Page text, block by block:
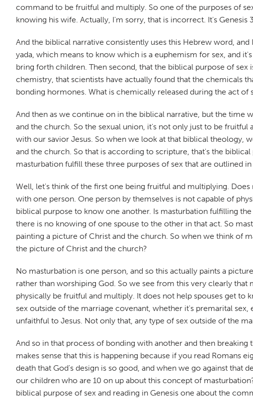
command to be fruitful and multiply. So one of the purposes of
knowing his wife. Actually, I'm sorry, that is incorrect. It's
And the biblical narrative consistently uses this Hebrew word,
yada, which means to know which is a euphemism for sex, and
bring forth children. Then second, that the biblical purpose of
chemistry, that scientists have actually found that the chemicals
bonding hormones. What is chemically released during the act
And then as we continue on in the biblical narrative, but the time
and the church. So the sexual union, it's not only just to be
with our savior Jesus. So when we look at that biblical theology,
and the church. So that is according to scripture, that's the
masturbation fulfill these three purposes of sex that are outlined
Well, let's think of the first one being fruitful and multiplying.
with one person. One person by themselves is not capable of
biblical purpose to know one another. Is masturbation fulfilling
there is no knowing of one spouse to the other in that act. So
painting a picture of Christ and the church. So when we think of
the picture of Christ and the church?
No masturbation is one person, and so this actually paints a
rather than worshiping God. So we see from this very clearly
physically be fruitful and multiply. It does not help spouses get to
sex outside of the marriage covenant, whether it's premarital
unfaithful to Jesus. Not only that, any type of sex outside of the
And so in that process of bonding with another and then
makes sense that this is happening because if you read Romans
death that God's design is so good, and when we go against
our children who are 10 on up about this concept of
biblical purpose of sex and reading in Genesis one about the